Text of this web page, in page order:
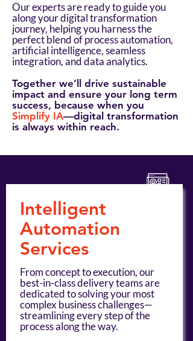
Our experts are ready to guide you
along your digital transformation
journey, helping you harness the
perfect blend of process automation,
artificial intelligence, seamless
integration, and data analytics.
Together we’ll drive sustainable
impact and ensure your long term
success, because when you
Simplify IA—digital transformation
is always within reach.
Intelligent
Automation
Services
From concept to execution, our
best-in-class delivery teams are
dedicated to solving your most
complex business challenges—
streamlining every step of the
process along the way.